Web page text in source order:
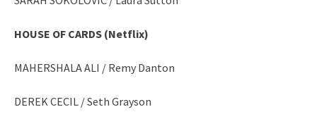
HOUSE OF CARDS (Netflix)
MAHERSHALA ALI / Remy Danton
DEREK CECIL / Seth Grayson